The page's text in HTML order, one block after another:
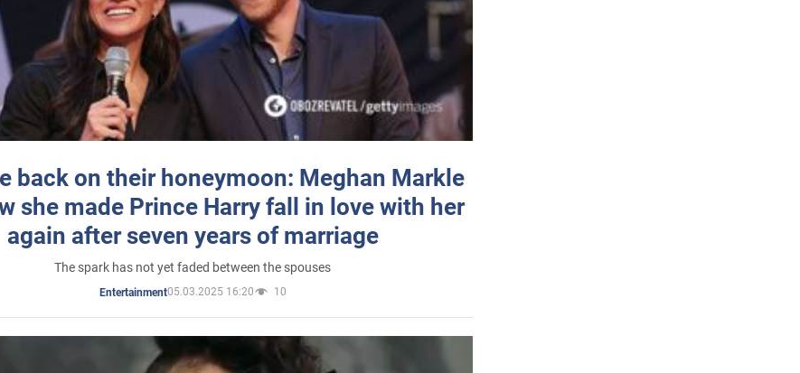
back on their honeymoon: Meghan Markle
she made Prince Harry fall in love with her
again after seven years of marriage
The spark has not yet faded between the spouses
Entertainment05.03.2025 16:20 10